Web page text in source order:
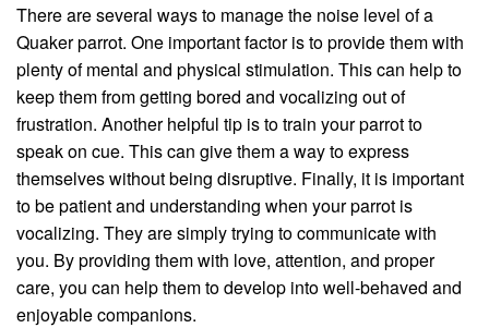
There are several ways to manage the noise level of a
Quaker parrot. One important factor is to provide them with
plenty of mental and physical stimulation. This can help to
keep them from getting bored and vocalizing out of
frustration. Another helpful tip is to train your parrot to
speak on cue. This can give them a way to express
themselves without being disruptive. Finally, it is important
to be patient and understanding when your parrot is
vocalizing. They are simply trying to communicate with
you. By providing them with love, attention, and proper
care, you can help them to develop into well-behaved and
enjoyable companions.